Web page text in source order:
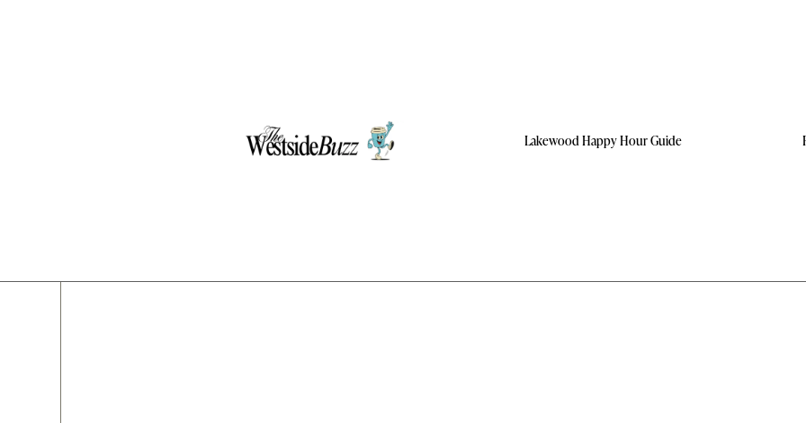
Lakewood Happy Hour Guide